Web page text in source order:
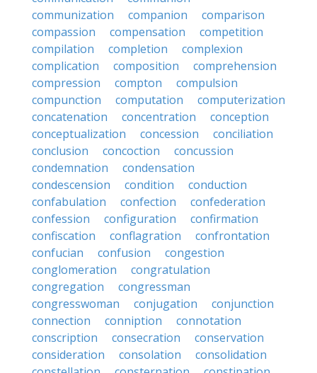
communization
companion
comparison
compassion
compensation
competition
compilation
completion
complexion
complication
composition
comprehension
compression
compton
compulsion
compunction
computation
computerization
concatenation
concentration
conception
conceptualization
concession
conciliation
conclusion
concoction
concussion
condemnation
condensation
condescension
condition
conduction
confabulation
confection
confederation
confession
configuration
confirmation
confiscation
conflagration
confrontation
confucian
confusion
congestion
conglomeration
congratulation
congregation
congressman
congresswoman
conjugation
conjunction
connection
conniption
connotation
conscription
consecration
conservation
consideration
consolation
consolidation